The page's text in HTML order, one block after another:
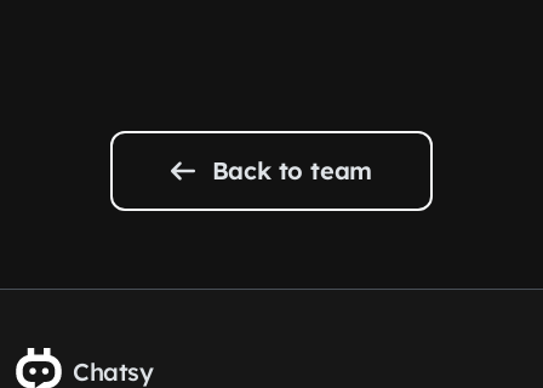
Back to team
Chatsy